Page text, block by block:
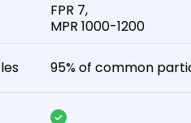
FPR 7,
MPR 1000-1200
95% of common